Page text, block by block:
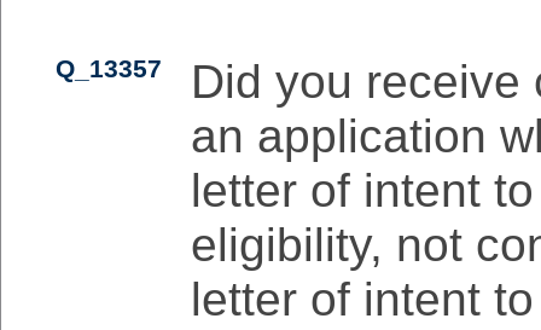
Q_13357
Did you receive
an application
letter of intent
eligibility, not
letter of intent